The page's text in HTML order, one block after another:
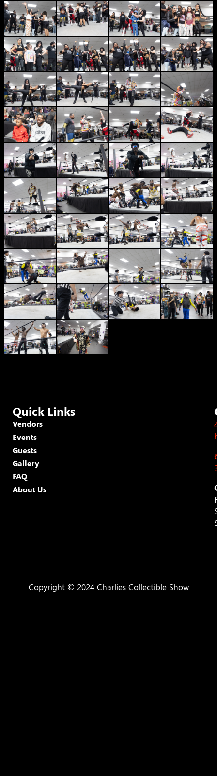
Quick Links
Vendors
Events
Guests
Gallery
FAQ
About Us
Copyright © 2024 Charlies Collectible Show